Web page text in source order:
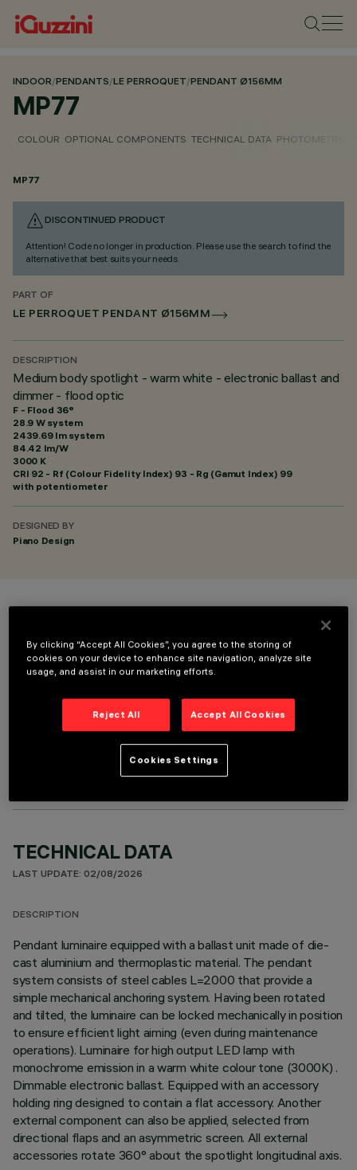
INDOOR/PENDANTS/LE PERROQUET/PENDANT Ø156MM
MP77
COLOUR OPTIONAL COMPONENTS TECHNICAL DATA PHOTOMETRIC
MP77
DISCONTINUED PRODUCT
Attention! Code no longer in production. Please use the search to find the
alternative that best suits your needs.
PART OF
LE PERROQUET PENDANT Ø156MM
DESCRIPTION
Medium body spotlight - warm white - electronic ballast and
dimmer - flood optic
F - Flood 36°
28.9 W system
2439.69 lm system
84.42 lm/W
3000 K
CRI 92 - Rf (Colour Fidelity Index) 93 - Rg (Gamut Index) 99
with potentiometer
DESIGNED BY
Piano Design
OPTIONAL COMPONENTS
TECHNICAL DATA
LAST UPDATE: 02/08/2026
DESCRIPTION
Pendant luminaire equipped with a ballast unit made of die-
cast aluminium and thermoplastic material. The pendant
system consists of steel cables L=2000 that provide a
simple mechanical anchoring system. Having been rotated
and tilted, the luminaire can be locked mechanically in position
to ensure efficient light aiming (even during maintenance
operations). Luminaire for high output LED lamp with
monochrome emission in a warm white colour tone (3000K) .
Dimmable electronic ballast. Equipped with an accessory
holding ring designed to contain a flat accessory. Another
external component can also be applied, selected from
directional flaps and an asymmetric screen. All external
accessories rotate 360° about the spotlight longitudinal axis.
By clicking “Accept All Cookies”, you agree to the storing of
cookies on your device to enhance site navigation, analyze site
usage, and assist in our marketing efforts.
Reject All Accept All Cookies
Cookies Settings